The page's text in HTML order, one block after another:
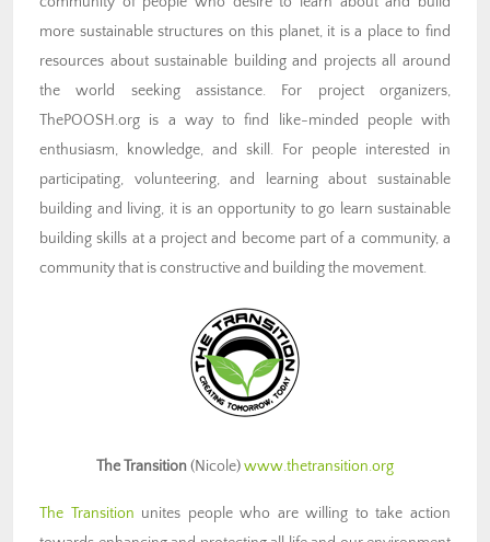
more sustainable structures on this planet, it is a place to find
resources about sustainable building and projects all around
the world seeking assistance. For project organizers,
ThePOOSH.org is a way to find like-minded people with
enthusiasm, knowledge, and skill. For people interested in
participating, volunteering, and learning about sustainable
building and living, it is an opportunity to go learn sustainable
building skills at a project and become part of a community, a
community that is constructive and building the movement.
The Transition(Nicole)www.thetransition.org
The Transition unites people who are willing to take action